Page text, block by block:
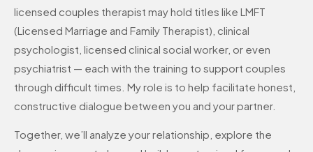
licensed couples therapist may hold titles like LMFT
(Licensed Marriage and Family Therapist), clinical
psychologist, licensed clinical social worker, or even
psychiatrist — each with the training to support couples
through difficult times. My role is to help facilitate honest,
constructive dialogue between you and your partner.
Together, we’ll analyze your relationship, explore the